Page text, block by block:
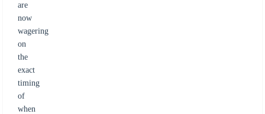
are
now
wagering
on
the
exact
timing
of
when